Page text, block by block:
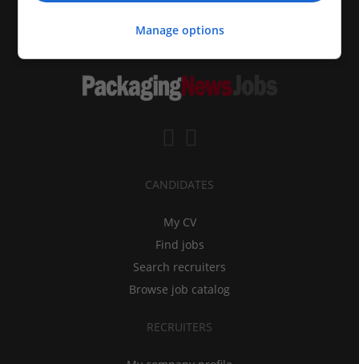
CANDIDATES
My CV
Find jobs
Search recruiters
Browse job catalog
RECRUITERS
Manage options